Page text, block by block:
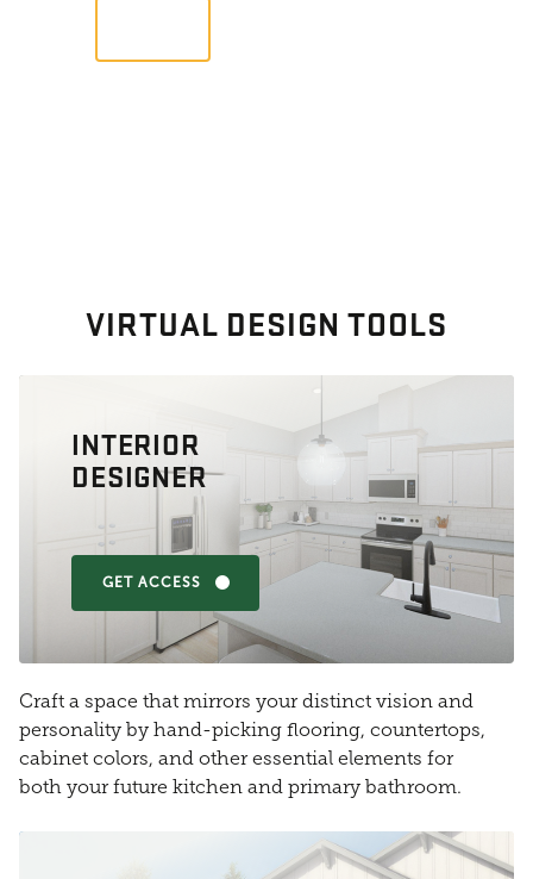
VIRTUAL DESIGN TOOLS
INTERIOR
DESIGNER
GET ACCESS
Craft a space that mirrors your distinct vision and
personality by hand-picking flooring, countertops,
cabinet colors, and other essential elements for
both your future kitchen and primary bathroom.